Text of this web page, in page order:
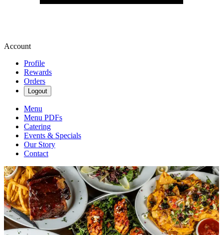
Account
Profile
Rewards
Orders
Logout
Menu
Menu PDFs
Catering
Events & Specials
Our Story
Contact